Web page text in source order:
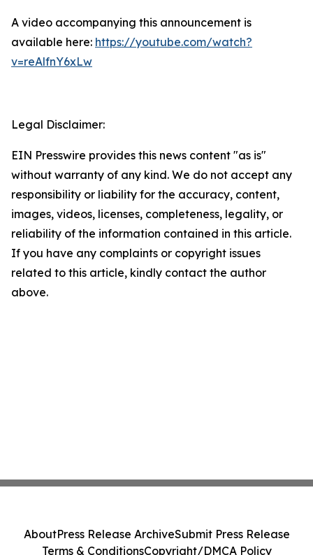
A video accompanying this announcement is
available here: https://youtube.com/watch?
v=reAlfnY6xLw
Legal Disclaimer:
EIN Presswire provides this news content "as is"
without warranty of any kind. We do not accept any
responsibility or liability for the accuracy, content,
images, videos, licenses, completeness, legality, or
reliability of the information contained in this article.
If you have any complaints or copyright issues
related to this article, kindly contact the author
above.
AboutPress Release ArchiveSubmit Press Release
Terms & ConditionsCopyright/DMCA Policy